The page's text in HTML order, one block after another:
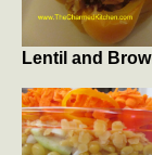
Lentil and